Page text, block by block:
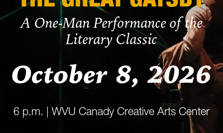
A One-Man Performance of the
Literary Classic
October 8, 2026
6 p.m. | WVU Canady Creative Arts Center